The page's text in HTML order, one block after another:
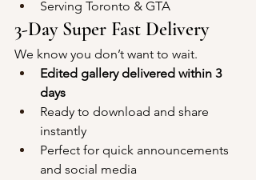
Serving Toronto & GTA
3-Day Super Fast Delivery
We know you don’t want to wait.
Edited gallery delivered within 3
days
Ready to download and share
instantly
Perfect for quick announcements
and social media